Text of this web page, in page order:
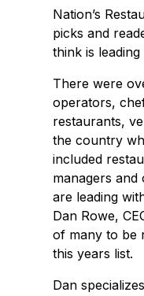
Nation’s
picks and
think is
There were
operators,
restaurants,
the country
included
managers
are leading
Dan Rowe,
of many to be
this years list.
Dan